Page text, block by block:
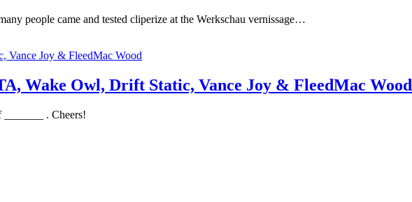
people came and tested cliperize at the Werkschau vernissage…
Wake Owl, Drift Static, Vance Joy & FleedMac Wood
_______ . Cheers!